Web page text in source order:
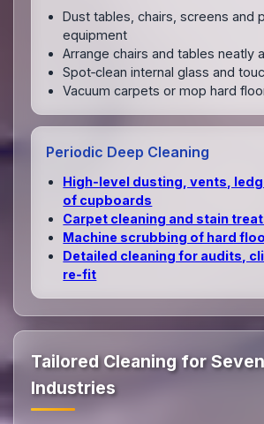
Dust tables, chairs, screens and
equipment
Arrange chairs and tables neatly
Spot‑clean internal glass and
Vacuum carpets or mop hard
Periodic Deep Cleaning
High‑level dusting, vents,
of cupboards
Carpet cleaning and stain
Machine scrubbing of hard
Detailed cleaning for audits,
re‑fit
Tailored Cleaning for
Industries